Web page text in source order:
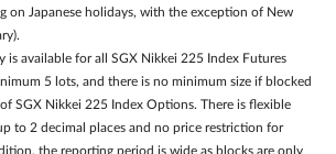
on Japanese holidays, with the exception of New
is available for all SGX Nikkei 225 Index Futures
5 lots, and there is no minimum size if blocked
SGX Nikkei 225 Index Options. There is flexible
to 2 decimal places and no price restriction for
the reporting period is wide as blocks are only